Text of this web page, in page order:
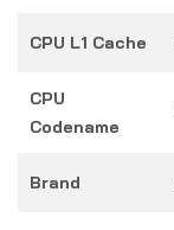
CPU L1 Cache
CPU
Codename
Brand